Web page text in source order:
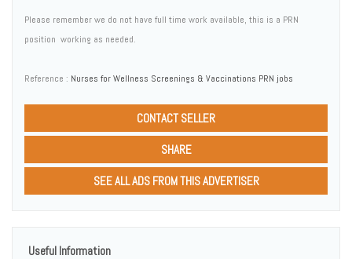
Please remember we do not have full time work available, this is a PRN
position  working as needed.
Reference : Nurses for Wellness Screenings & Vaccinations PRN jobs
CONTACT SELLER
SHARE
SEE ALL ADS FROM THIS ADVERTISER
Useful Information